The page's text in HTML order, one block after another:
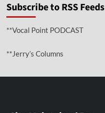
Subscribe to RSS Feeds
**Vocal Point PODCAST
**Jerry’s Columns